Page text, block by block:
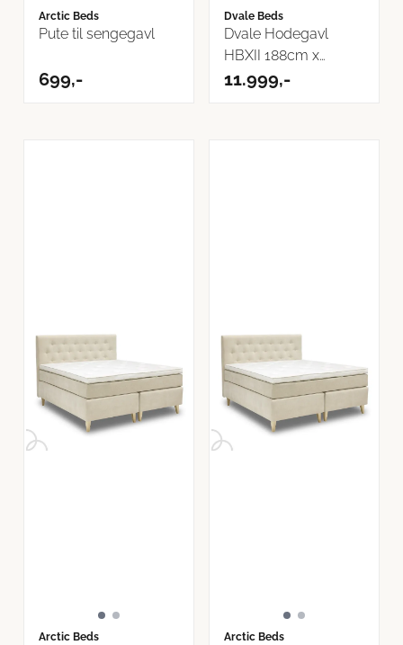
Arctic Beds
Pute til sengegavl
699,-
Dvale Beds
Dvale Hodegavl
HBXII 188cm x
118cm Osaka Boucle
11.999,-
Arctic Beds Arctic Beds